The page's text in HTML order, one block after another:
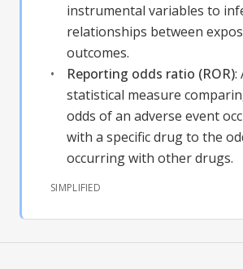
instrumental variables to
relationships between
outcomes.
Reporting odds ratio (ROR):
statistical measure
odds of an adverse event
with a specific drug to the
occurring with other drugs.
SIMPLIFIED